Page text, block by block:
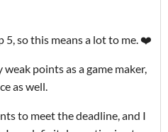
so this means a lot to me. ❤️
points as a game maker,
as well.
to meet the deadline, and I